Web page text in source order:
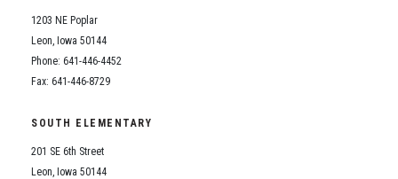
1203 NE Poplar
Leon, Iowa 50144
Phone: 641-446-4452
Fax: 641-446-8729
SOUTH ELEMENTARY
201 SE 6th Street
Leon, Iowa 50144